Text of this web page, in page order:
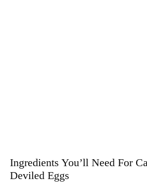
Ingredients You’ll Need For
Deviled Eggs